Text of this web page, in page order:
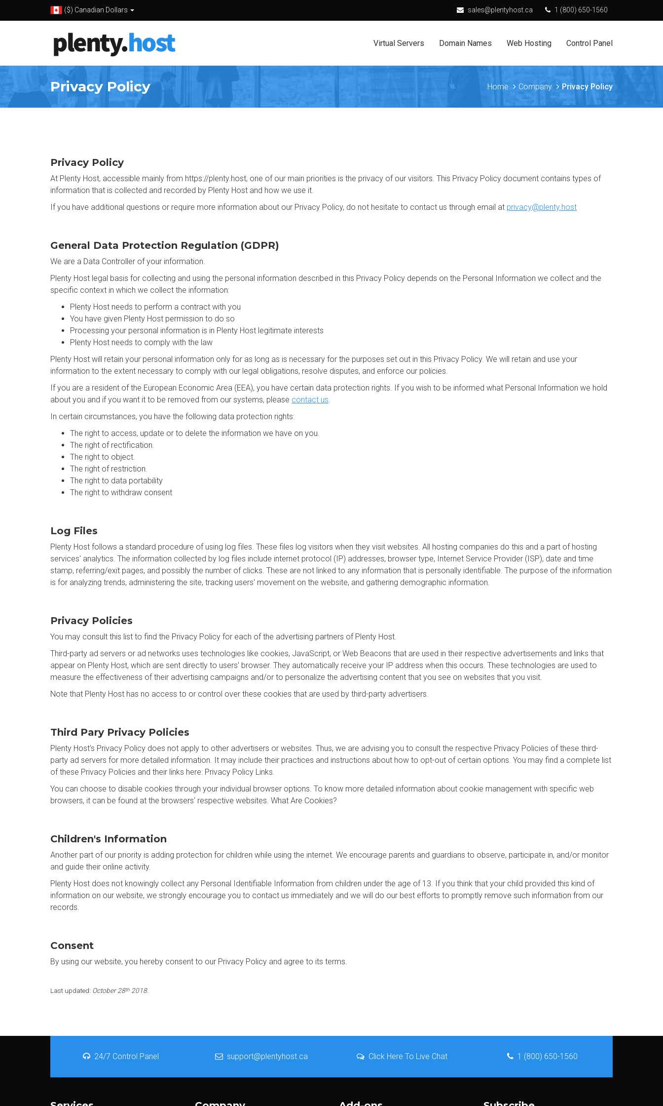
($) Canadian Dollars sales@plentyhost.ca 1 (800) 650-1560
Virtual Servers Domain Names Web Hosting Control Panel
Privacy Policy Home Company Privacy Policy
Privacy Policy
At Plenty Host, accessible mainly from https://plenty.host, one of our main priorities is the privacy of our visitors. This Privacy Policy document contains types of
information that is collected and recorded by Plenty Host and how we use it.
If you have additional questions or require more information about our Privacy Policy, do not hesitate to contact us through email at privacy@plenty.host
General Data Protection Regulation (GDPR)
We are a Data Controller of your information.
Plenty Host legal basis for collecting and using the personal information described in this Privacy Policy depends on the Personal Information we collect and the
specific context in which we collect the information:
Plenty Host needs to perform a contract with you
You have given Plenty Host permission to do so
Processing your personal information is in Plenty Host legitimate interests
Plenty Host needs to comply with the law
Plenty Host will retain your personal information only for as long as is necessary for the purposes set out in this Privacy Policy. We will retain and use your
information to the extent necessary to comply with our legal obligations, resolve disputes, and enforce our policies.
If you are a resident of the European Economic Area (EEA), you have certain data protection rights. If you wish to be informed what Personal Information we hold
about you and if you want it to be removed from our systems, please contact us.
In certain circumstances, you have the following data protection rights:
The right to access, update or to delete the information we have on you.
The right of rectification.
The right to object.
The right of restriction.
The right to data portability
The right to withdraw consent
Log Files
Plenty Host follows a standard procedure of using log files. These files log visitors when they visit websites. All hosting companies do this and a part of hosting
services' analytics. The information collected by log files include internet protocol (IP) addresses, browser type, Internet Service Provider (ISP), date and time
stamp, referring/exit pages, and possibly the number of clicks. These are not linked to any information that is personally identifiable. The purpose of the information
is for analyzing trends, administering the site, tracking users' movement on the website, and gathering demographic information.
Privacy Policies
You may consult this list to find the Privacy Policy for each of the advertising partners of Plenty Host.
Third-party ad servers or ad networks uses technologies like cookies, JavaScript, or Web Beacons that are used in their respective advertisements and links that
appear on Plenty Host, which are sent directly to users' browser. They automatically receive your IP address when this occurs. These technologies are used to
measure the effectiveness of their advertising campaigns and/or to personalize the advertising content that you see on websites that you visit.
Note that Plenty Host has no access to or control over these cookies that are used by third-party advertisers.
Third Pary Privacy Policies
Plenty Host's Privacy Policy does not apply to other advertisers or websites. Thus, we are advising you to consult the respective Privacy Policies of these third-
party ad servers for more detailed information. It may include their practices and instructions about how to opt-out of certain options. You may find a complete list
of these Privacy Policies and their links here: Privacy Policy Links.
You can choose to disable cookies through your individual browser options. To know more detailed information about cookie management with specific web
browsers, it can be found at the browsers' respective websites. What Are Cookies?
Children's Information
Another part of our priority is adding protection for children while using the internet. We encourage parents and guardians to observe, participate in, and/or monitor
and guide their online activity.
Plenty Host does not knowingly collect any Personal Identifiable Information from children under the age of 13. If you think that your child provided this kind of
information on our website, we strongly encourage you to contact us immediately and we will do our best efforts to promptly remove such information from our
records.
Consent
By using our website, you hereby consent to our Privacy Policy and agree to its terms.
Last updated: October 28th 2018.
24/7 Control Panel support@plentyhost.ca Click Here To Live Chat 1 (800) 650-1560